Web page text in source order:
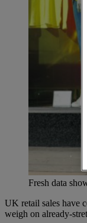
Fresh data
UK retail sales have
weigh on already-